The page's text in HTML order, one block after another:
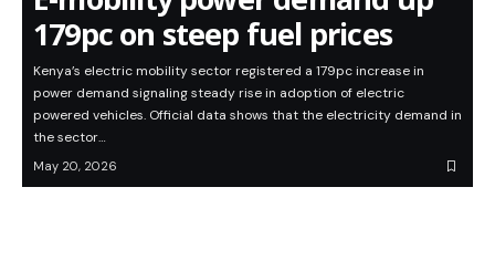
179pc on steep fuel prices
Kenya’s electric mobility sector registered a 179pc increase in
power demand signaling steady rise in adoption of electric
powered vehicles. Official data shows that the electricity demand in
the sector…
May 20, 2026